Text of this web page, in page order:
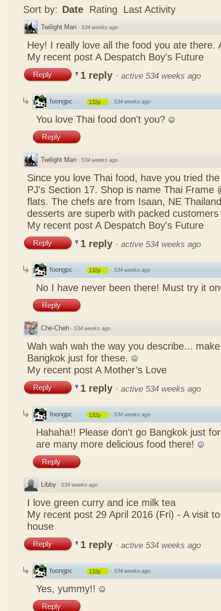
Sort by: Date Rating Last Activity
Twilight Man · 534 weeks ago
Hey! I really love all the food you ate there.
My recent post A Despatch Boy's Future
Reply 1 reply · active 534 weeks ago
foongpc 132p · 534 weeks ago
You love Thai food don't you?
Reply
Twilight Man · 534 weeks ago
Since you love Thai food, have you tried
PJ's Section 17. Shop is name Thai Frame
flats. The chefs are from Isaan, NE
desserts are superb with packed
My recent post A Despatch Boy's Future
Reply 1 reply · active 534 weeks ago
foongpc 132p · 534 weeks ago
No I have never been there! Must try it
Reply
Che-Cheh · 534 weeks ago
Wah wah wah the way you describe...
Bangkok just for these.
My recent post A Mother’s Love
Reply 1 reply · active 534 weeks ago
foongpc 132p · 534 weeks ago
Hahaha!! Please don't go Bangkok just
are many more delicious food there!
Reply
Libby · 534 weeks ago
I love green curry and ice milk tea
My recent post 29 April 2016 (Fri) - A visit
house
Reply 1 reply · active 534 weeks ago
foongpc 132p · 534 weeks ago
Yes, yummy!!
Reply